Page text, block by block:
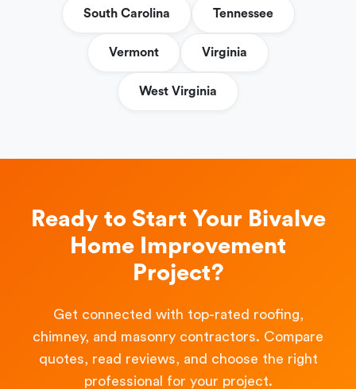
South Carolina Tennessee
Vermont Virginia
West Virginia
Ready to Start Your Bivalve
Home Improvement
Project?
Get connected with top-rated roofing,
chimney, and masonry contractors. Compare
quotes, read reviews, and choose the right
professional for your project.